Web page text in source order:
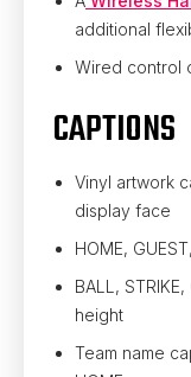
additional
Wired control
CAPTIONS
Vinyl artwork
display face
HOME,
BALL,
height
Team name